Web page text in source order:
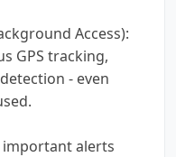
Access):
GPS tracking,
- even
alerts